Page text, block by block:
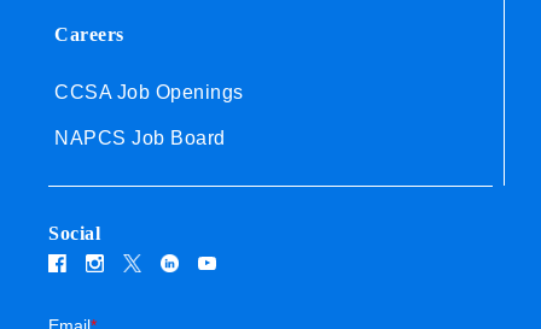
Careers
CCSA Job Openings
NAPCS Job Board
Social
Email*